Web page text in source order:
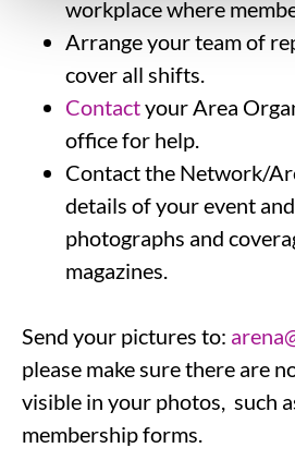
workplace where
Arrange your team of
cover all shifts.
Contactyour Area
office for help.
Contact the Network/
details of your event
photographs and
magazines.
Send your pictures to:
please make sure there are
visible in your photos, such
membership forms.